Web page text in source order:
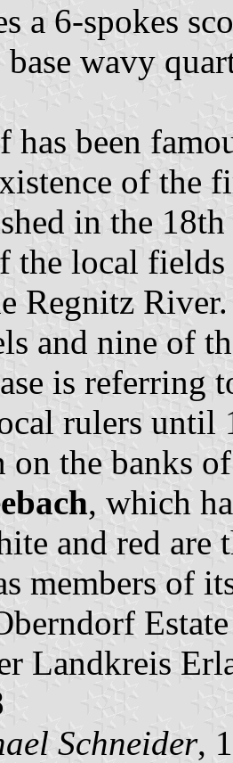
a 6-spokes
wavy
has been
of the
in the
local fields
Regnitz
and nine of
is referring
rulers until
on the banks
, which
and red
members of
Landkreis
Schneider,